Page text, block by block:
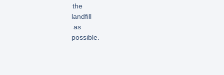
the
landfill
as
possible.